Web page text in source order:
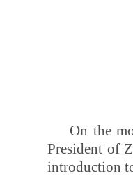
On the
President of
introduction